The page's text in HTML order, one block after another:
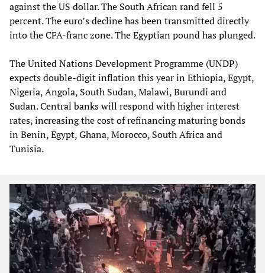
against the US dollar. The South African rand fell 5
percent. The euro’s decline has been transmitted directly
into the CFA‑franc zone. The Egyptian pound has plunged.
The United Nations Development Programme (UNDP)
expects double‑digit inflation this year in Ethiopia, Egypt,
Nigeria, Angola, South Sudan, Malawi, Burundi and
Sudan. Central banks will respond with higher interest
rates, increasing the cost of refinancing maturing bonds
in Benin, Egypt, Ghana, Morocco, South Africa and
Tunisia.